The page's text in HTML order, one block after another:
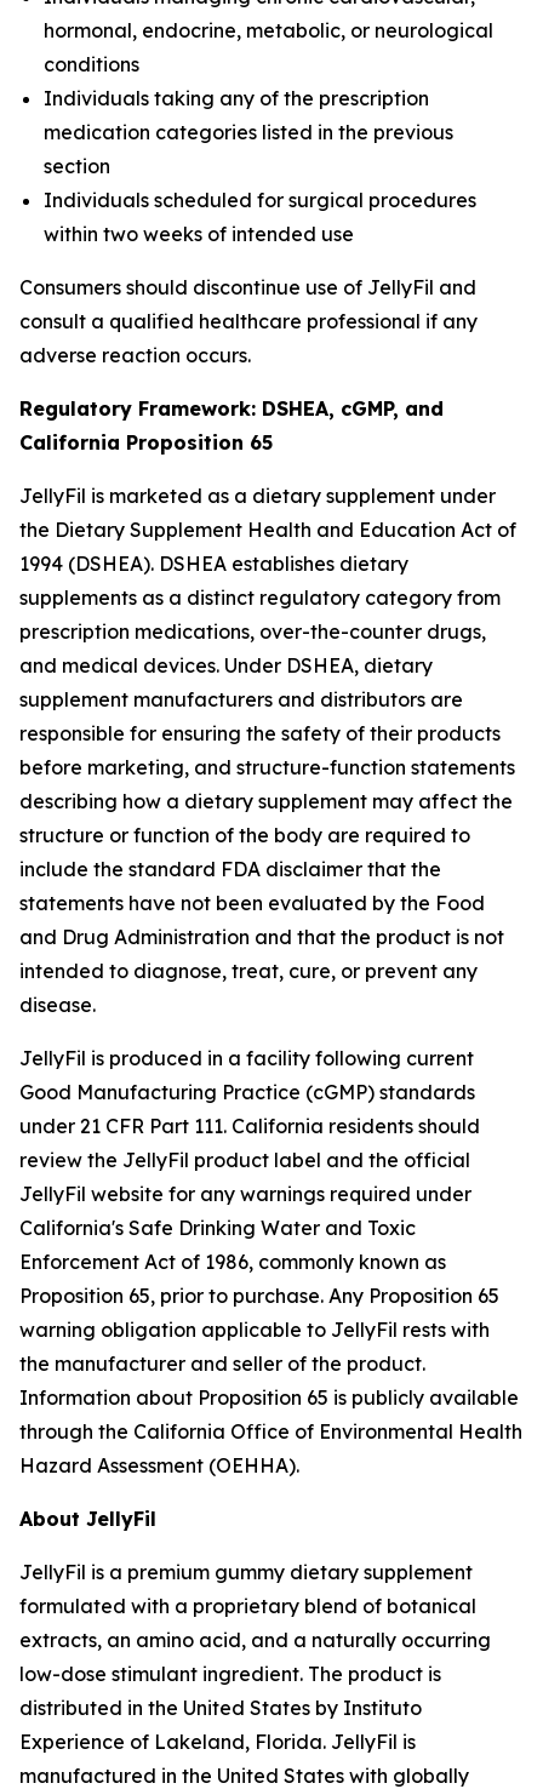
hormonal, endocrine, metabolic, or neurological
conditions
Individuals taking any of the prescription
medication categories listed in the previous
section
Individuals scheduled for surgical procedures
within two weeks of intended use
Consumers should discontinue use of JellyFil and
consult a qualified healthcare professional if any
adverse reaction occurs.
Regulatory Framework: DSHEA, cGMP, and
California Proposition 65
JellyFil is marketed as a dietary supplement under
the Dietary Supplement Health and Education Act of
1994 (DSHEA). DSHEA establishes dietary
supplements as a distinct regulatory category from
prescription medications, over-the-counter drugs,
and medical devices. Under DSHEA, dietary
supplement manufacturers and distributors are
responsible for ensuring the safety of their products
before marketing, and structure-function statements
describing how a dietary supplement may affect the
structure or function of the body are required to
include the standard FDA disclaimer that the
statements have not been evaluated by the Food
and Drug Administration and that the product is not
intended to diagnose, treat, cure, or prevent any
disease.
JellyFil is produced in a facility following current
Good Manufacturing Practice (cGMP) standards
under 21 CFR Part 111. California residents should
review the JellyFil product label and the official
JellyFil website for any warnings required under
California's Safe Drinking Water and Toxic
Enforcement Act of 1986, commonly known as
Proposition 65, prior to purchase. Any Proposition 65
warning obligation applicable to JellyFil rests with
the manufacturer and seller of the product.
Information about Proposition 65 is publicly available
through the California Office of Environmental Health
Hazard Assessment (OEHHA).
About JellyFil
JellyFil is a premium gummy dietary supplement
formulated with a proprietary blend of botanical
extracts, an amino acid, and a naturally occurring
low-dose stimulant ingredient. The product is
distributed in the United States by Instituto
Experience of Lakeland, Florida. JellyFil is
manufactured in the United States with globally